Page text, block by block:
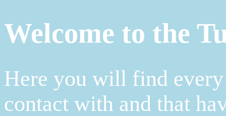
Welcome to the
Here you will find
contact with and that